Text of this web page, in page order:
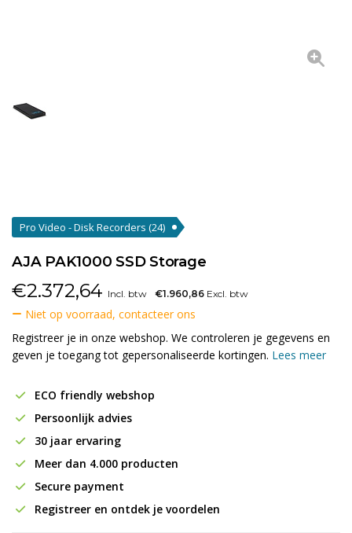
Pro Video - Disk Recorders (24)
AJA PAK1000 SSD Storage
€2.372,64 Incl. btw €1.960,86 Excl. btw
Niet op voorraad, contacteer ons
Registreer je in onze webshop. We controleren je gegevens en
geven je toegang tot gepersonaliseerde kortingen. Lees meer
ECO friendly webshop
Persoonlijk advies
30 jaar ervaring
Meer dan 4.000 producten
Secure payment
Registreer en ontdek je voordelen